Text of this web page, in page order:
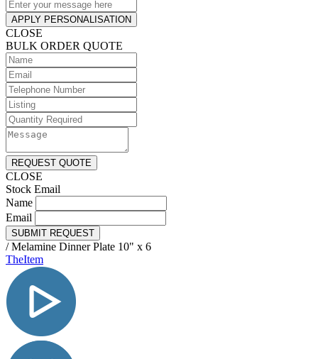
APPLY PERSONALISATION
CLOSE
BULK ORDER QUOTE
REQUEST QUOTE
CLOSE
Stock Email
Name
Email
SUBMIT REQUEST
/Melamine Dinner Plate 10" x 6
TheItem